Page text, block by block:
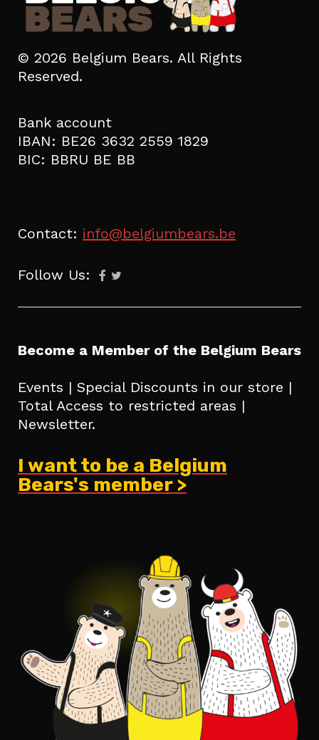
© 2026 Belgium Bears. All Rights
Reserved.
Bank account
IBAN: BE26 3632 2559 1829
BIC: BBRU BE BB
Contact: info@belgiumbears.be
Follow Us:
Become a Member of the Belgium Bears
Events | Special Discounts in our store |
Total Access to restricted areas |
Newsletter.
I want to be a Belgium
Bears's member >